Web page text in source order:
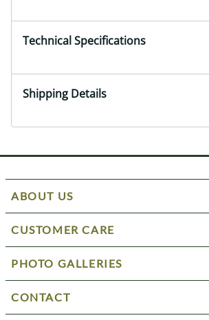
Technical Specifications
Shipping Details
ABOUT US
CUSTOMER CARE
PHOTO GALLERIES
CONTACT